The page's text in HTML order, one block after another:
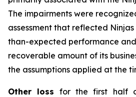
The impairments were
assessment that reflected Ninjas
than-expected performance
recoverable amount of its
the assumptions applied at the
Other lossfor the first half